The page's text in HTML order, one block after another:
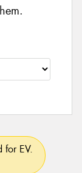
for EV.